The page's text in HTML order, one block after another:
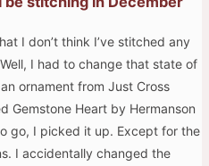
I don’t think I’ve stitched any
I had to change that state of
ornament from Just Cross
Gemstone Heart by Hermanson
go, I picked it up. Except for the
I accidentally changed the